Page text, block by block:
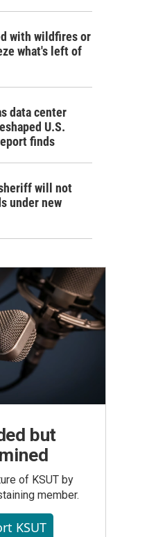
with wildfires or
what's left of
data center
U.S.
finds
will not
under new
but
of KSUT by
member.
KSUT